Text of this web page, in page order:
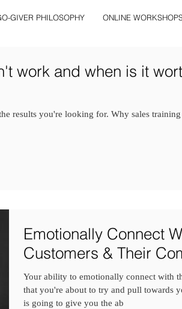
GIVER PHILOSOPHY ONLINE
work and when is it
results you're looking for. Why sales training
Emotionally Connect
Customers & Their
Your ability to emotionally connect with
that you're about to try and pull towards
is going to give you the ab